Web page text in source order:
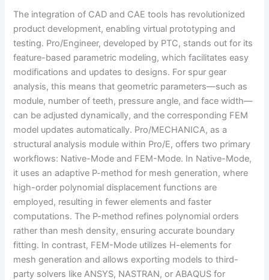
The integration of CAD and CAE tools has revolutionized
product development, enabling virtual prototyping and
testing. Pro/Engineer, developed by PTC, stands out for its
feature-based parametric modeling, which facilitates easy
modifications and updates to designs. For spur gear
analysis, this means that geometric parameters—such as
module, number of teeth, pressure angle, and face width—
can be adjusted dynamically, and the corresponding FEM
model updates automatically. Pro/MECHANICA, as a
structural analysis module within Pro/E, offers two primary
workflows: Native-Mode and FEM-Mode. In Native-Mode,
it uses an adaptive P-method for mesh generation, where
high-order polynomial displacement functions are
employed, resulting in fewer elements and faster
computations. The P-method refines polynomial orders
rather than mesh density, ensuring accurate boundary
fitting. In contrast, FEM-Mode utilizes H-elements for
mesh generation and allows exporting models to third-
party solvers like ANSYS, NASTRAN, or ABAQUS for